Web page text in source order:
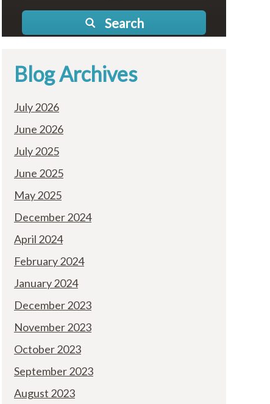
Search
Blog Archives
July 2026
June 2026
July 2025
June 2025
May 2025
December 2024
April 2024
February 2024
January 2024
December 2023
November 2023
October 2023
September 2023
August 2023